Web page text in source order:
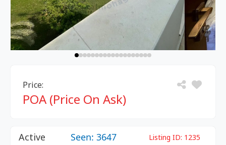
Price:
POA (Price On Ask)
Active Seen: 3647 Listing ID: 1235